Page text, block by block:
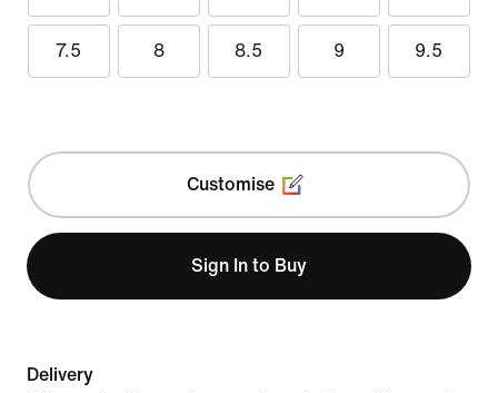
7.5 8 8.5 9 9.5
Customise
Sign In to Buy
Delivery